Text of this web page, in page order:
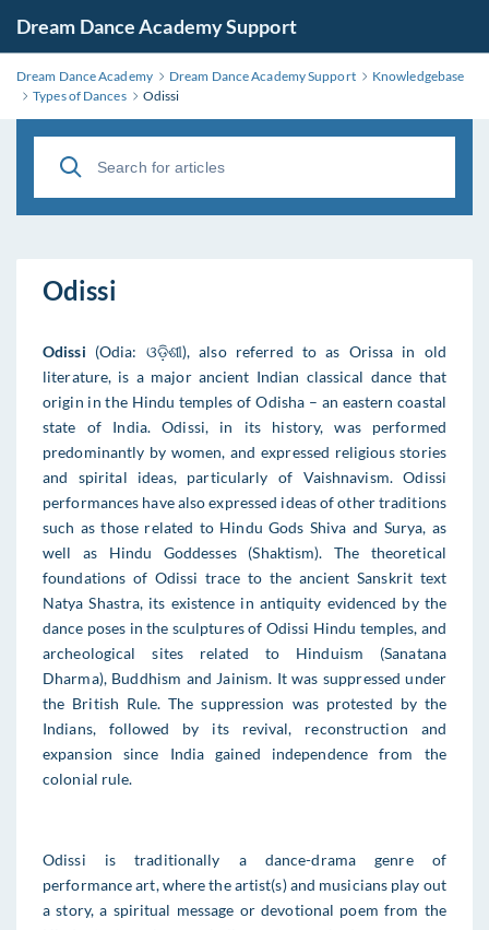
Dream Dance Academy Support
Dream Dance Academy Dream Dance Academy Support
Knowledgebase
Types of Dances
Odissi
Odissi
Odissi (Odia: ଓଡ଼ିଶୀ), also referred to as Orissa in old
literature, is a major ancient Indian classical dance that
origin in the Hindu temples of Odisha – an eastern coastal
state of India. Odissi, in its history, was performed
predominantly by women, and expressed religious stories
and spirital ideas, particularly of Vaishnavism. Odissi
performances have also expressed ideas of other traditions
such as those related to Hindu Gods Shiva and Surya, as
well as Hindu Goddesses (Shaktism). The theoretical
foundations of Odissi trace to the ancient Sanskrit text
Natya Shastra, its existence in antiquity evidenced by the
dance poses in the sculptures of Odissi Hindu temples, and
archeological sites related to Hinduism (Sanatana
Dharma), Buddhism and Jainism. It was suppressed under
the British Rule. The suppression was protested by the
Indians, followed by its revival, reconstruction and
expansion since India gained independence from the
colonial rule.
Odissi is traditionally a dance-drama genre of
performance art, where the artist(s) and musicians play out
a story, a spiritual message or devotional poem from the